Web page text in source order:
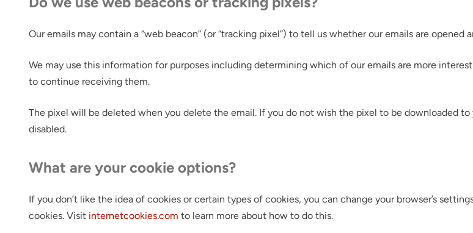
Our emails may contain a “web beacon” (or “tracking pixel”) to tell us whether our emails are
We may use this information for purposes including determining which of our emails are more
to continue receiving them.
The pixel will be deleted when you delete the email. If you do not wish the pixel to be downloaded
disabled.
What are your cookie options?
If you don’t like the idea of cookies or certain types of cookies, you can change your browser’s
cookies. Visit internetcookies.com to learn more about how to do this.